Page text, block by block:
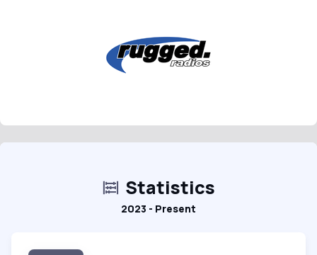
Statistics
2023 - Present